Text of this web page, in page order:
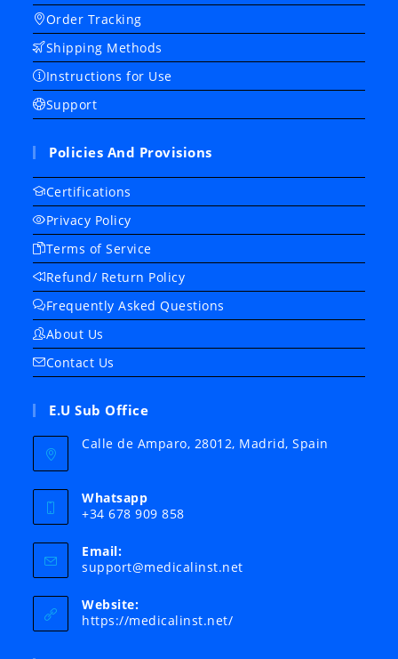
Order Tracking
Shipping Methods
Instructions for Use
Support
Policies And Provisions
Certifications
Privacy Policy
Terms of Service
Refund/ Return Policy
Frequently Asked Questions
About Us
Contact Us
E.U Sub Office
Calle de Amparo, 28012, Madrid, Spain
Whatsapp
+34 678 909 858
Email:
support@medicalinst.netOpens
Website:
https://medicalinst.net/